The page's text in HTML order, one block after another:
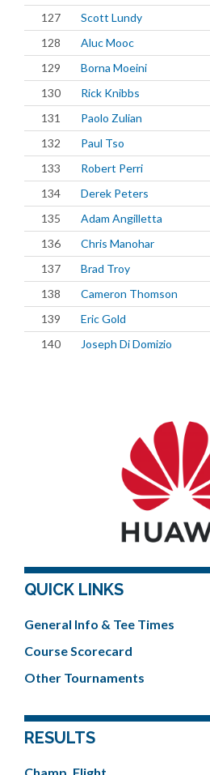
127
Scott Lundy
128
Aluc Mooc
129
Borna Moeini
130
Rick Knibbs
131
Paolo Zulian
132
Paul Tso
133
Robert Perri
134
Derek Peters
135
Adam Angilletta
136
Chris Manohar
137
Brad Troy
138
Cameron Thomson
139
Eric Gold
140
Joseph Di Domizio
QUICK LINKS
General Info & Tee Times
Course Scorecard
Other Tournaments
RESULTS